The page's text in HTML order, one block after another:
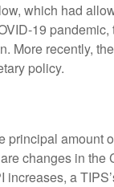
which had
19
More recently,
policy.
amount
changes in
a